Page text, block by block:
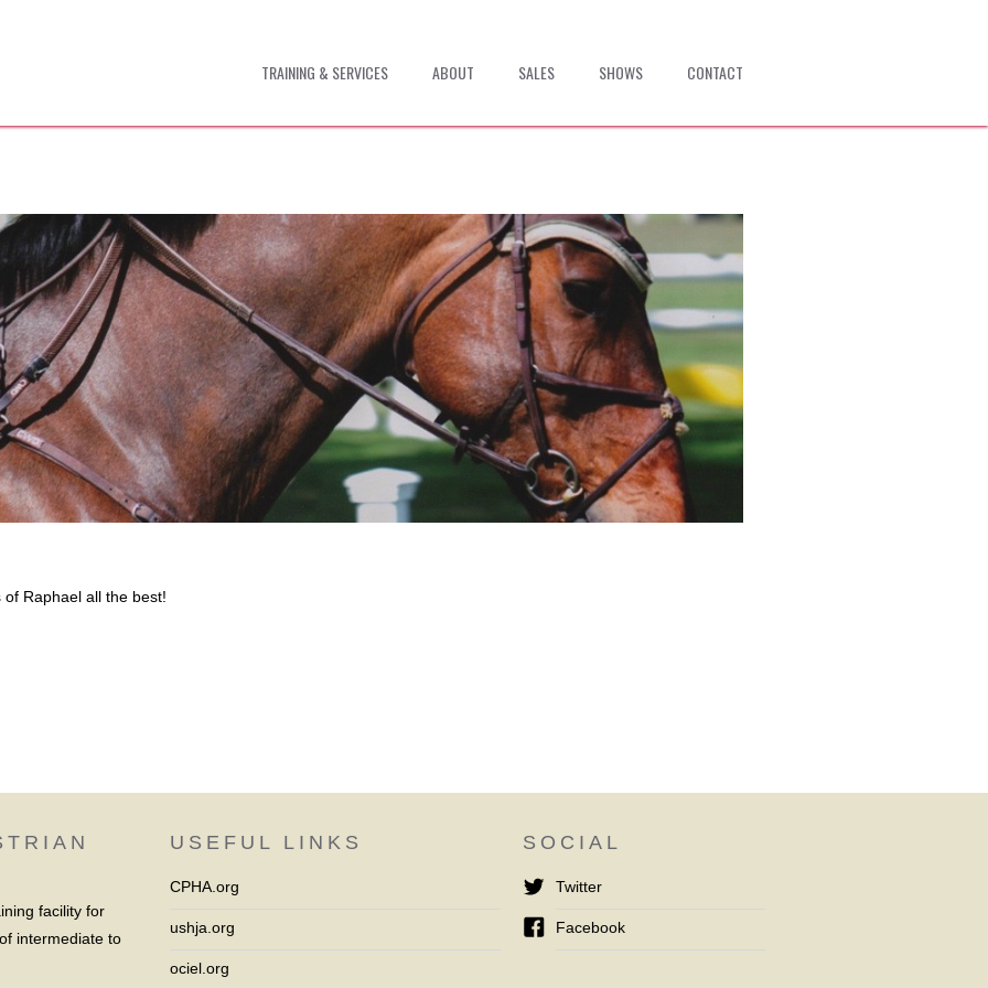
TRAINING & SERVICES ABOUT SALES SHOWS CONTACT
Raphael all the best!
facility for
intermediate to
USEFUL LINKS
CPHA.org
ushja.org
ociel.org
SOCIAL
Twitter
Facebook